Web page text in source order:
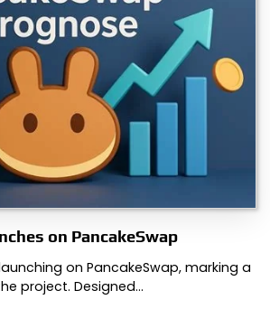
on PancakeSwap
on PancakeSwap, marking a
project. Designed…